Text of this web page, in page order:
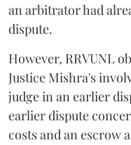
an arbitrator had
dispute.
However, RRVUNL
Justice Mishra's
judge in an earlier
earlier dispute
costs and an escrow